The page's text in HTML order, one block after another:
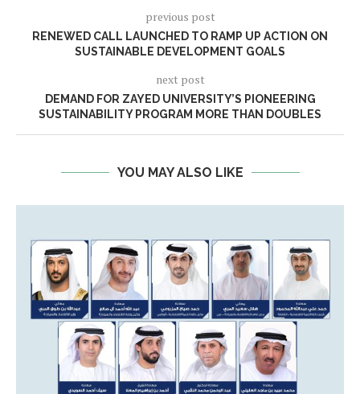
previous post
RENEWED CALL LAUNCHED TO RAMP UP ACTION ON
SUSTAINABLE DEVELOPMENT GOALS
next post
DEMAND FOR ZAYED UNIVERSITY’S PIONEERING
SUSTAINABILITY PROGRAM MORE THAN DOUBLES
YOU MAY ALSO LIKE